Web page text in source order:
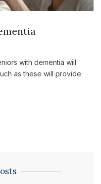
with dementia will
as these will provide